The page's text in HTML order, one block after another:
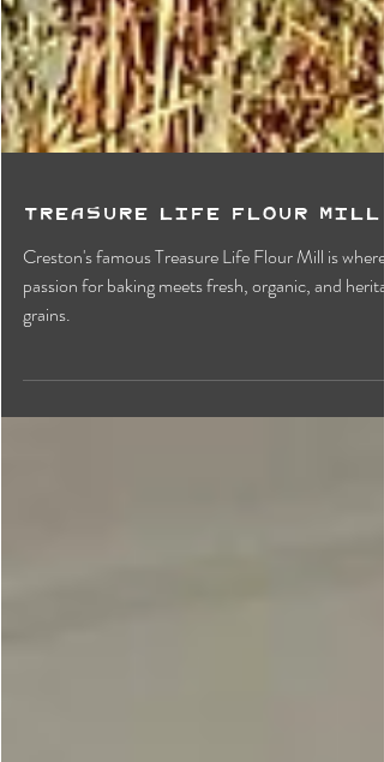
Treasure Life Flour Mill
Creston's famous Treasure Life Flour Mill is where
grains.